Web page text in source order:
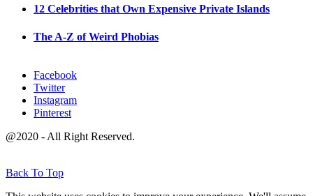
12 Celebrities that Own Expensive Private Islands
The A-Z of Weird Phobias
Facebook
Twitter
Instagram
Pinterest
@2020 - All Right Reserved.
Back To Top